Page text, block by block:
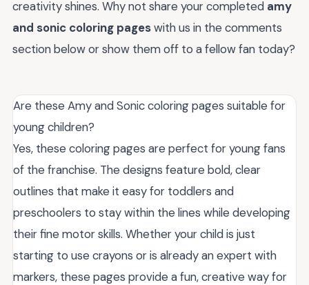
creativity shines. Why not share your completed amy
and sonic coloring pageswith us in the comments
section below or show them off to a fellow fan today?
Are these Amy and Sonic coloring pages suitable for
young children?
Yes, these coloring pages are perfect for young fans
of the franchise. The designs feature bold, clear
outlines that make it easy for toddlers and
preschoolers to stay within the lines while developing
their fine motor skills. Whether your child is just
starting to use crayons or is already an expert with
markers, these pages provide a fun, creative way for